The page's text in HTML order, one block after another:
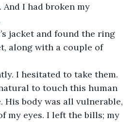
I had broken my
jacket and found the ring
along with a couple of
I hesitated to take them.
to touch this human
His body was all vulnerable,
my eyes. I left the bills; my